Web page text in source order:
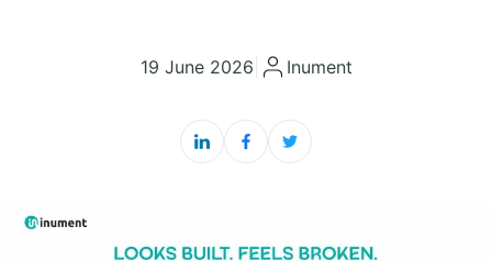
19 June 2026 Inument